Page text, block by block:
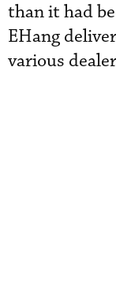
than it had
EHang
various